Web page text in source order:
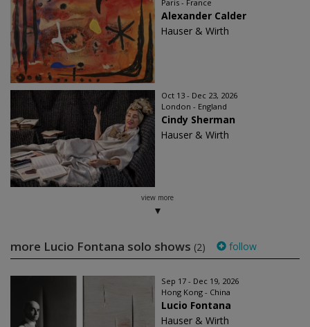
Paris - France
Alexander Calder
Hauser & Wirth
Oct 13 - Dec 23, 2026
London - England
Cindy Sherman
Hauser & Wirth
view more
more Lucio Fontana solo shows (2) follow
Sep 17 - Dec 19, 2026
Hong Kong - China
Lucio Fontana
Hauser & Wirth